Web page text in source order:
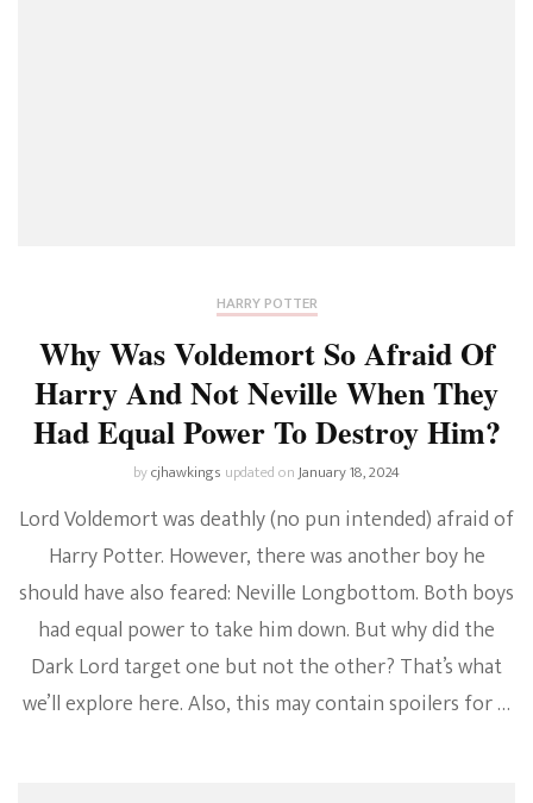
HARRY POTTER
Why Was Voldemort So Afraid Of
Harry And Not Neville When They
Had Equal Power To Destroy Him?
bycjhawkings updated onJanuary 18, 2024
Lord Voldemort was deathly (no pun intended) afraid of
Harry Potter. However, there was another boy he
should have also feared: Neville Longbottom. Both boys
had equal power to take him down. But why did the
Dark Lord target one but not the other? That’s what
we’ll explore here. Also, this may contain spoilers for …